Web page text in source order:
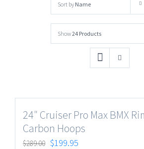
Sort by Name
Show24 Products
24″ Cruiser Pro Max BMX
Carbon Hoops
$289.00 $199.95